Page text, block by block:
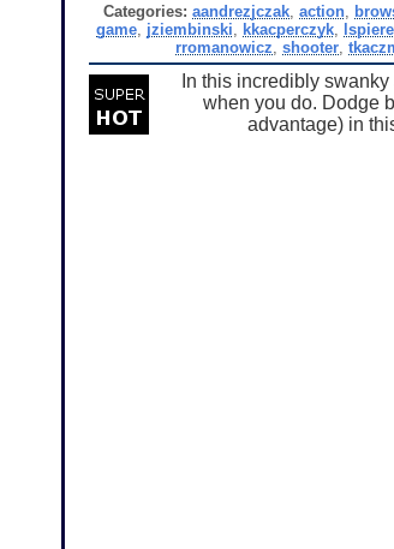
Categories: aandrezjczak, action,
game jziembinski kkacperczyk
rromanowicz ,shooter ,
In this incredibly
when you do. Dodge
advantage) in